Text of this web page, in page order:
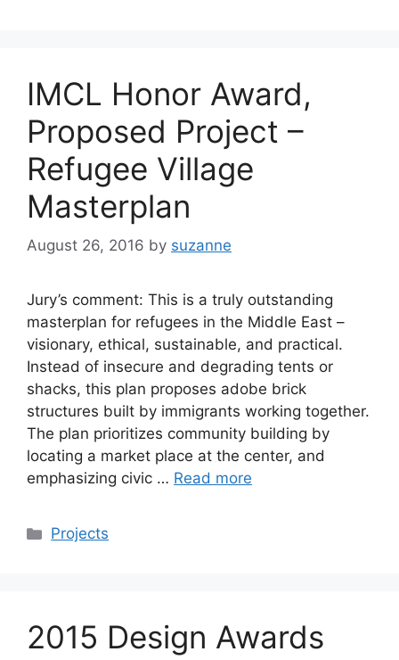
IMCL Honor Award,
Proposed Project –
Refugee Village
Masterplan
August 26, 2016 by suzanne
Jury’s comment: This is a truly outstanding
masterplan for refugees in the Middle East –
visionary, ethical, sustainable, and practical.
Instead of insecure and degrading tents or
shacks, this plan proposes adobe brick
structures built by immigrants working together.
The plan prioritizes community building by
locating a market place at the center, and
emphasizing civic … Read more
Categories
Projects
2015 Design Awards